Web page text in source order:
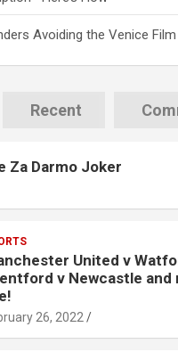
Avoiding the Venice
Recent
Za Darmo Joker
United v
v Newcastle and
26, 2022